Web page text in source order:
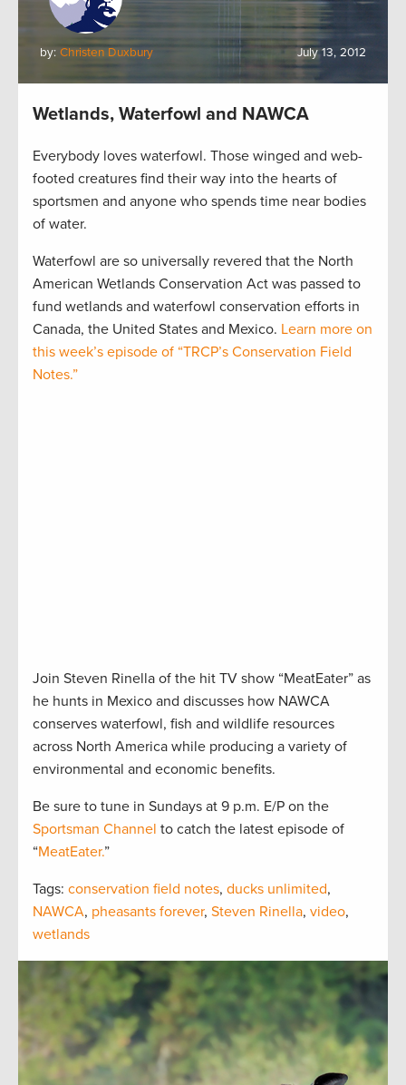
by: Christen Duxbury July 13, 2012
Wetlands, Waterfowl and NAWCA
Everybody loves waterfowl. Those winged and web-
footed creatures find their way into the hearts of
sportsmen and anyone who spends time near bodies
of water.
Waterfowl are so universally revered that the North
American Wetlands Conservation Act was passed to
fund wetlands and waterfowl conservation efforts in
Canada, the United States and Mexico. Learn more on
this week’s episode of “TRCP’s Conservation Field
Notes.”
Join Steven Rinella of the hit TV show “MeatEater” as
he hunts in Mexico and discusses how NAWCA
conserves waterfowl, fish and wildlife resources
across North America while producing a variety of
environmental and economic benefits.
Be sure to tune in Sundays at 9 p.m. E/P on the
Sportsman Channel to catch the latest episode of
“MeatEater.”
Tags: conservation field notes, ducks unlimited,
NAWCA, pheasants forever, Steven Rinella, video,
wetlands